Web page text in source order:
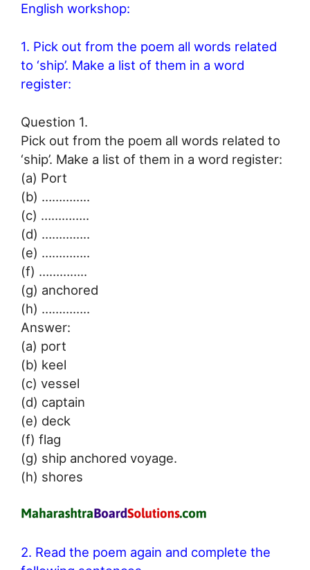
English workshop:
1. Pick out from the poem all words related
to ‘ship’. Make a list of them in a word
register:
Question 1.
Pick out from the poem all words related to
‘ship’. Make a list of them in a word register:
(a) Port
(b) …………..
(c) …………..
(d) …………..
(e) …………..
(f) …………..
(g) anchored
(h) …………..
Answer:
(a) port
(b) keel
(c) vessel
(d) captain
(e) deck
(f) flag
(g) ship anchored voyage.
(h) shores
2. Read the poem again and complete the